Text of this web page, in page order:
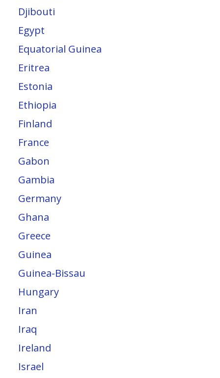
Djibouti
Egypt
Equatorial Guinea
Eritrea
Estonia
Ethiopia
Finland
France
Gabon
Gambia
Germany
Ghana
Greece
Guinea
Guinea-Bissau
Hungary
Iran
Iraq
Ireland
Israel